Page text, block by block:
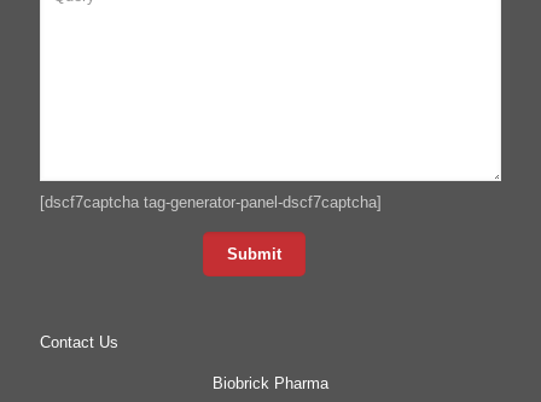
[dscf7captcha tag-generator-panel-dscf7captcha]
Contact Us
Biobrick Pharma